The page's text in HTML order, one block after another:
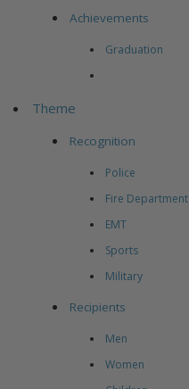
Achievements
Graduation
Theme
Recognition
Police
Fire Department
EMT
Sports
Military
Recipients
Men
Women